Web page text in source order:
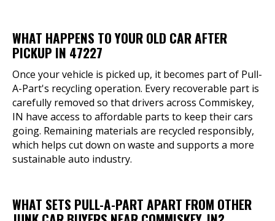
WHAT HAPPENS TO YOUR OLD CAR AFTER
PICKUP IN 47227
Once your vehicle is picked up, it becomes part of Pull-
A-Part's recycling operation. Every recoverable part is
carefully removed so that drivers across Commiskey,
IN have access to affordable parts to keep their cars
going. Remaining materials are recycled responsibly,
which helps cut down on waste and supports a more
sustainable auto industry.
WHAT SETS PULL-A-PART APART FROM OTHER